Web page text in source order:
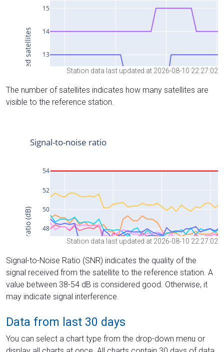
Station data last updated at 2026-08-10 22:27:02
The number of satellites indicates how many satellites are
visible to the reference station.
Station data last updated at 2026-08-10 22:27:02
Signal-to-Noise Ratio (SNR) indicates the quality of the
signal received from the satellite to the reference station. A
value between 38-54 dB is considered good. Otherwise, it
may indicate signal interference.
Data from last 30 days
You can select a chart type from the drop-down menu or